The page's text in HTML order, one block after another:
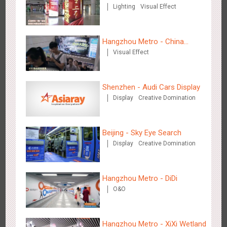
Zhengzhou Airport - Henan Cultural Theme Gallery
2556 Display 3D Popup
Creative Domination
Xishuangban'na Airport - Sunac Display of Paper Art Works
2989 Display 3D Popup
Xiamen Airport T4 - Corona Beach Theme Display
Creative Domination
Insurance
Lighting Visual Effect
Hangzhou Metro - China
Dinosaur Land
Visual Effect
Shenzhen - Audi Cars Display
Display Creative Domination
Beijing - Sky Eye Search
Display Creative Domination
Hangzhou Metro - DiDi
O&O
Hangzhou Metro - XiXi Wetland